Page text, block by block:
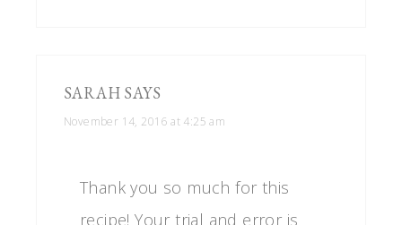
SARAH SAYS
November 14, 2016 at 4:25 am
Thank you so much for this
recipe! Your trial and error is